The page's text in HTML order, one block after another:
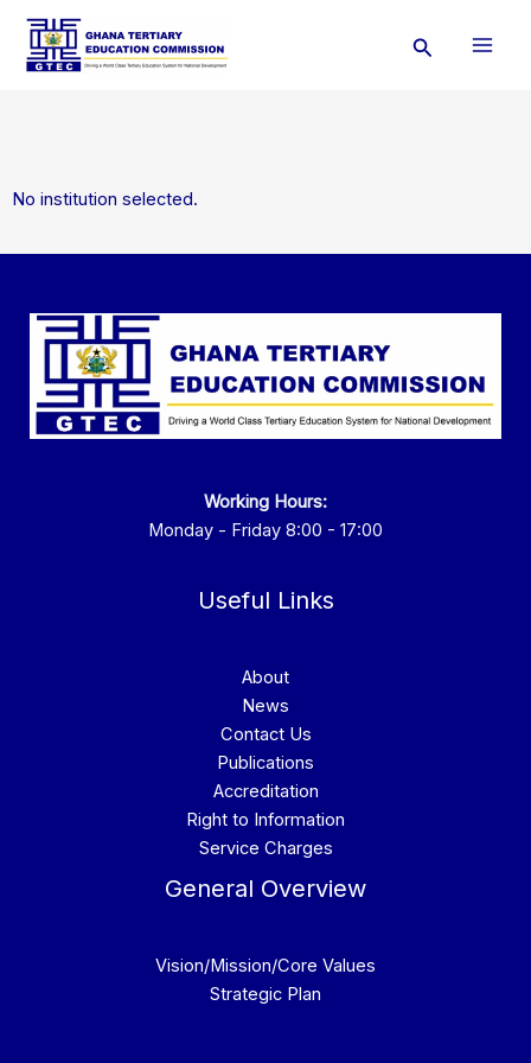
Skip
content
Search
No institution selected.
Working Hours:
Monday - Friday 8:00 - 17:00
Useful Links
About
News
Contact Us
Publications
Accreditation
Right to Information
Service Charges
General Overview
Vision/Mission/Core Values
Strategic Plan